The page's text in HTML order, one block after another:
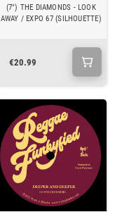
(7") THE DIAMONDS - LOOK
AWAY / EXPO 67 (SILHOUETTE)
€20.99